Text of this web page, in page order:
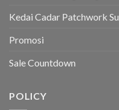
Kedai Cadar Patchwork
Promosi
Sale Countdown
POLICY